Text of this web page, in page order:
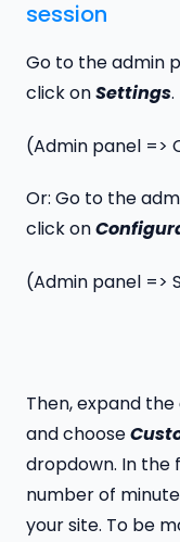
session
Go to the admin
click onSettings.
(Admin panel =>
Or: Go to the
click on
(Admin panel =>
Then, expand the
and choose
dropdown. In the
number of
your site. To be